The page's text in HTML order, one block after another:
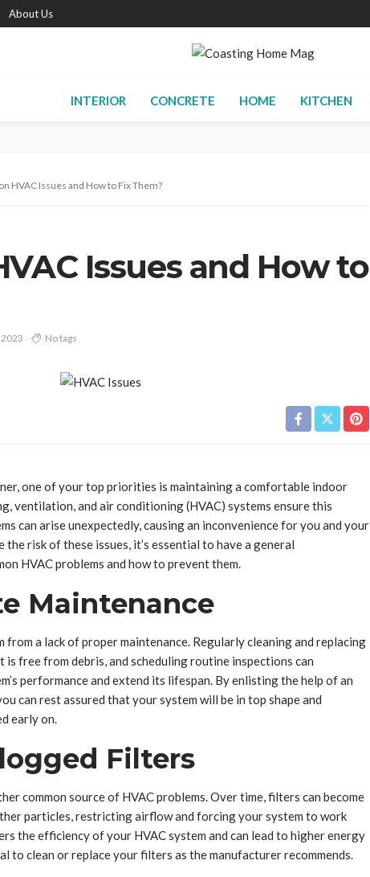
About Us
INTERIOR CONCRETE HOME KITCHEN
HVAC Issues and How to Fix Them?
Issues and How to
No tags
one of your top priorities is maintaining a comfortable indoor
ventilation, and air conditioning (HVAC) systems ensure this
can arise unexpectedly, causing an inconvenience for you and your
the risk of these issues, it’s essential to have a general
HVAC problems and how to prevent them.
Maintenance
from a lack of proper maintenance. Regularly cleaning and replacing
free from debris, and scheduling routine inspections can
performance and extend its lifespan. By enlisting the help of an
can rest assured that your system will be in top shape and
early on.
Filters
common source of HVAC problems. Over time, filters can become
particles, restricting airflow and forcing your system to work
the efficiency of your HVAC system and can lead to higher energy
to clean or replace your filters as the manufacturer recommends.